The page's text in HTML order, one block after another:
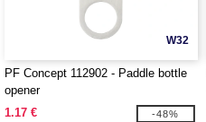
W32
PF Concept 112902 - Paddle bottle
opener
1.17 €
-48%